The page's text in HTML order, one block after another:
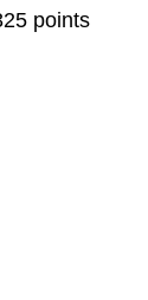
points